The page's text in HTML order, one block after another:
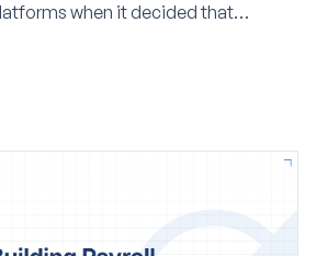
when it decided that
Cortex from the ground up